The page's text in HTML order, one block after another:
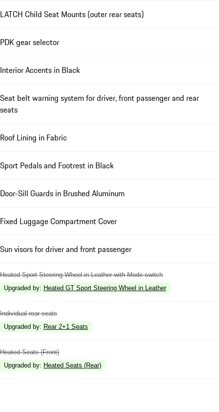
LATCH Child Seat Mounts (outer rear seats)
PDK gear selector
Interior Accents in Black
Seat belt warning system for driver, front passenger and rear
seats
Roof Lining in Fabric
Sport Pedals and Footrest in Black
Door-Sill Guards in Brushed Aluminum
Fixed Luggage Compartment Cover
Sun visors for driver and front passenger
Heated Sport Steering Wheel in Leather with Mode-switch
Upgraded by: Heated GT Sport Steering Wheel in Leather
Individual rear seats
Upgraded by: Rear 2+1 Seats
Heated Seats (Front)
Upgraded by: Heated Seats (Rear)